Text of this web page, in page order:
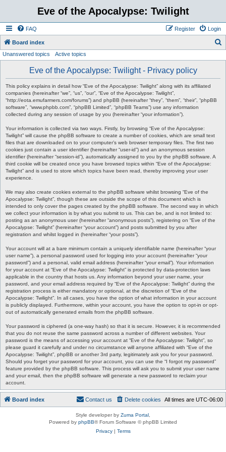
Eve of the Apocalypse: Twilight
FAQ Login
Register
Board index
Unanswered topics Active topics
Eve of the Apocalypse: Twilight - Privacy policy
This policy explains in detail how “Eve of the Apocalypse: Twilight” along with its affiliated
companies (hereinafter “we”, “us”, “our”, “Eve of the Apocalypse: Twilight”,
“http://eota.emufarmers.com/forums”) and phpBB (hereinafter “they”, “them”, “their”, “phpBB
software”, “www.phpbb.com”, “phpBB Limited”, “phpBB Teams”) use any information
collected during any session of usage by you (hereinafter “your information”).
Your information is collected via two ways. Firstly, by browsing “Eve of the Apocalypse:
Twilight” will cause the phpBB software to create a number of cookies, which are small text
files that are downloaded on to your computer’s web browser temporary files. The first two
cookies just contain a user identifier (hereinafter “user-id”) and an anonymous session
identifier (hereinafter “session-id”), automatically assigned to you by the phpBB software. A
third cookie will be created once you have browsed topics within “Eve of the Apocalypse:
Twilight” and is used to store which topics have been read, thereby improving your user
experience.
We may also create cookies external to the phpBB software whilst browsing “Eve of the
Apocalypse: Twilight”, though these are outside the scope of this document which is
intended to only cover the pages created by the phpBB software. The second way in which
we collect your information is by what you submit to us. This can be, and is not limited to:
posting as an anonymous user (hereinafter “anonymous posts”), registering on “Eve of the
Apocalypse: Twilight” (hereinafter “your account”) and posts submitted by you after
registration and whilst logged in (hereinafter “your posts”).
Your account will at a bare minimum contain a uniquely identifiable name (hereinafter “your
user name”), a personal password used for logging into your account (hereinafter “your
password”) and a personal, valid email address (hereinafter “your email”). Your information
for your account at “Eve of the Apocalypse: Twilight” is protected by data-protection laws
applicable in the country that hosts us. Any information beyond your user name, your
password, and your email address required by “Eve of the Apocalypse: Twilight” during the
registration process is either mandatory or optional, at the discretion of “Eve of the
Apocalypse: Twilight”. In all cases, you have the option of what information in your account
is publicly displayed. Furthermore, within your account, you have the option to opt-in or opt-
out of automatically generated emails from the phpBB software.
Your password is ciphered (a one-way hash) so that it is secure. However, it is recommended
that you do not reuse the same password across a number of different websites. Your
password is the means of accessing your account at “Eve of the Apocalypse: Twilight”, so
please guard it carefully and under no circumstance will anyone affiliated with “Eve of the
Apocalypse: Twilight”, phpBB or another 3rd party, legitimately ask you for your password.
Should you forget your password for your account, you can use the “I forgot my password”
feature provided by the phpBB software. This process will ask you to submit your user name
and your email, then the phpBB software will generate a new password to reclaim your
account.
Board index All times are UTC-06:00
Delete cookies
Contact us
Style developer by Zuma Portal
Powered by phpBB® Forum Software © phpBB Limited
Privacy| Terms